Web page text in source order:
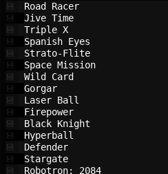
Road
Jive
Spanish
Strato-
Space
Wild
Laser
Black
Robotron: